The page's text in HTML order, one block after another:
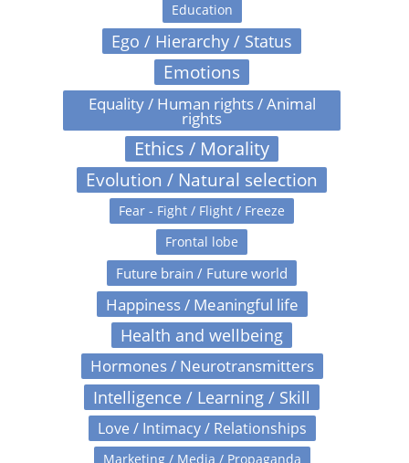
Education
Ego / Hierarchy / Status
Emotions
Equality / Human rights / Animal
rights
Ethics / Morality
Evolution / Natural selection
Fear - Fight / Flight / Freeze
Frontal lobe
Future brain / Future world
Happiness / Meaningful life
Health and wellbeing
Hormones / Neurotransmitters
Intelligence / Learning / Skill
Love / Intimacy / Relationships
Marketing / Media / Propaganda